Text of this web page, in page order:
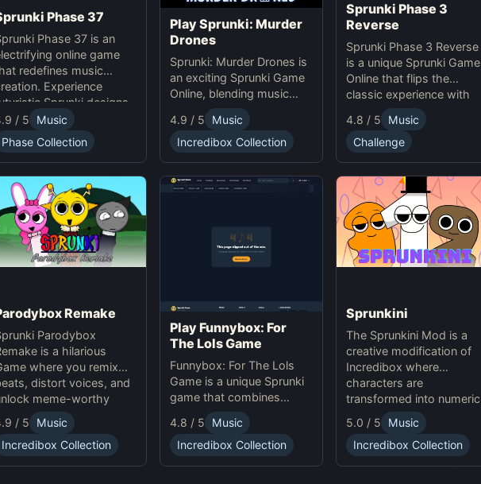
Phase 37
Phase 37 is an
online game
redefines music
Experience
Sprunki designs,
and
gameplay
Play Sprunki
Phase 37 now and
innovate your sound!
/ 5
Music
Phase Collection
Play Sprunki: Murder
Drones
Sprunki: Murder Drones is
an exciting Sprunki Game
Online, blending music
creation with horror thrills
in this unique online
experience.
4.9 / 5
Music
Incredibox Collection
Sprunki Phase 3
Reverse
Sprunki Phase 3 Reverse
is a unique Sprunki Game
Online that flips the
classic experience with
reversed animations,
sounds, and gameplay,
offering creative
for players to explore.
4.8 / 5
Music
Challenge
Remake
Parodybox
is a hilarious
where you remix
distort voices, and
meme-worthy
sound effects. Experience
fun in this
Sprunki online
/ 5
Music
Incredibox Collection
Play Funnybox: For
The Lols Game
Funnybox: For The Lols
Game is a unique Sprunki
game that combines
interactive music and
humor. Play Sprunki online
now!
4.8 / 5
Music
Incredibox Collection
Sprunkini
The Sprunkini Mod is a
creative modification of
Incredibox where
characters are
transformed into numeric
figures, each with unique
sound profiles, offering a
fresh musical experience.
5.0 / 5
Music
Incredibox Collection